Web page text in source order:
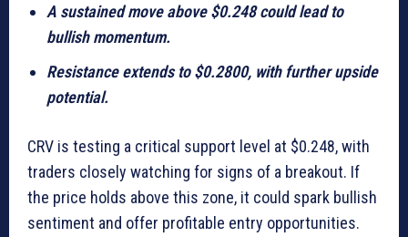
A sustained move above $0.248 could lead to
bullish momentum.
Resistance extends to $0.2800, with further upside
potential.
CRV is testing a critical support level at $0.248, with
traders closely watching for signs of a breakout. If
the price holds above this zone, it could spark bullish
sentiment and offer profitable entry opportunities.